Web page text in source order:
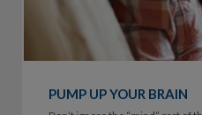
PUMP UP YOUR BRAIN